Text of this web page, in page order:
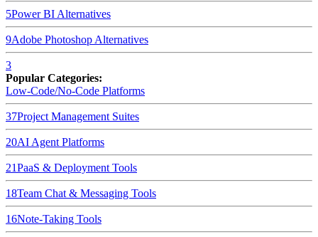
5Power BI Alternatives
9Adobe Photoshop Alternatives
3
Popular Categories:
Low-Code/No-Code Platforms
37Project Management Suites
20AI Agent Platforms
21PaaS & Deployment Tools
18Team Chat & Messaging Tools
16Note-Taking Tools